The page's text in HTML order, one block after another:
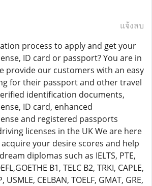
แจ้งลบ
process to apply and get your
ID card or passport? You are in
provide our customers with an easy
for their passport and other travel
identification documents,
ID card, enhanced
and registered passports
licenses in the UK We are here
your desire scores and help
diplomas such as IELTS, PTE,
B1, TELC B2, TRKI, CAPLE,
USMLE, CELBAN, TOELF, GMAT, GRE,